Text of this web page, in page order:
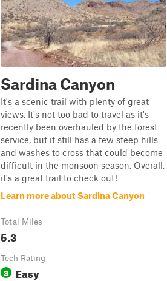
Sardina Canyon
It's a scenic trail with plenty of great
views. It's not too bad to travel as it's
recently been overhauled by the forest
service, but it still has a few steep hills
and washes to cross that could become
difficult in the monsoon season. Overall,
it's a great trail to check out!
Learn more about Sardina Canyon
Total Miles
5.3
Tech Rating
3 Easy